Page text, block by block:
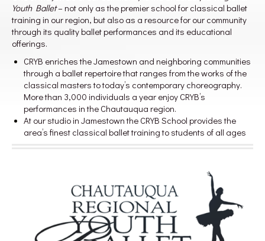
Youth Ballet– not only as the premier school for classical ballet
training in our region, but also as a resource for our community
through its quality ballet performances and its educational
offerings.
CRYB enriches the Jamestown and neighboring communities
through a ballet repertoire that ranges from the works of the
classical masters to today’s contemporary choreography.
More than 3,000 individuals a year enjoy CRYB’s
performances in the Chautauqua region.
At our studio in Jamestown the CRYB School provides the
area’s finest classical ballet training to students of all ages